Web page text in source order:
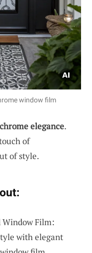
window film
elegance.
of
of style.
Window Film:
with elegant